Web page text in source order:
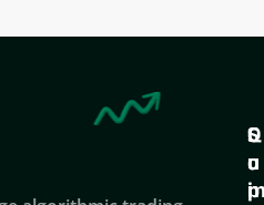
Q
u
i
S
u
p
C
o